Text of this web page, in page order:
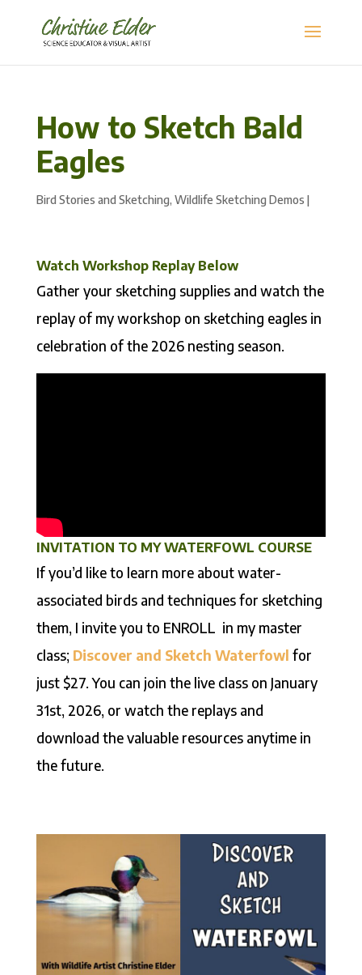
How to Sketch Bald
Eagles
Bird Stories and Sketching, Wildlife Sketching Demos |
Watch Workshop Replay Below
Gather your sketching supplies and watch the
replay of my workshop on sketching eagles in
celebration of the 2026 nesting season.
INVITATION TO MY WATERFOWL COURSE
If you’d like to learn more about water-
associated birds and techniques for sketching
them, I invite you to ENROLL in my master
class; Discover and Sketch Waterfowl for
just $27. You can join the live class on January
31st, 2026, or watch the replays and
download the valuable resources anytime in
the future.